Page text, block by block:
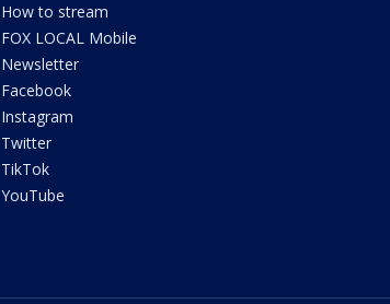
How to stream
FOX LOCAL Mobile
Newsletter
Facebook
Instagram
Twitter
TikTok
YouTube